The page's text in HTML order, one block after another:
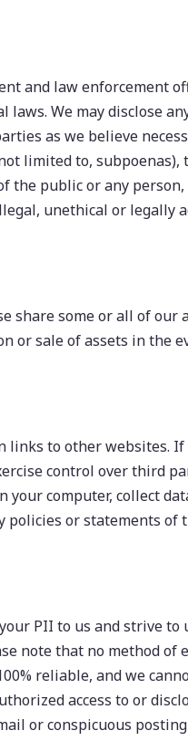
and law enforcement
laws. We may disclose
as we believe
limited to,
the public or any
unethical or legally
share some or all of
or sale of assets in the
links to other websites.
control over third
your computer, collect
policies or statements of
PII to us and strive to
note that no method of
reliable, and we
access to or
or conspicuous